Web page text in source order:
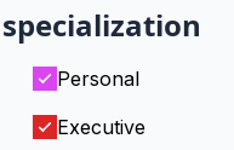
Personal
Executive